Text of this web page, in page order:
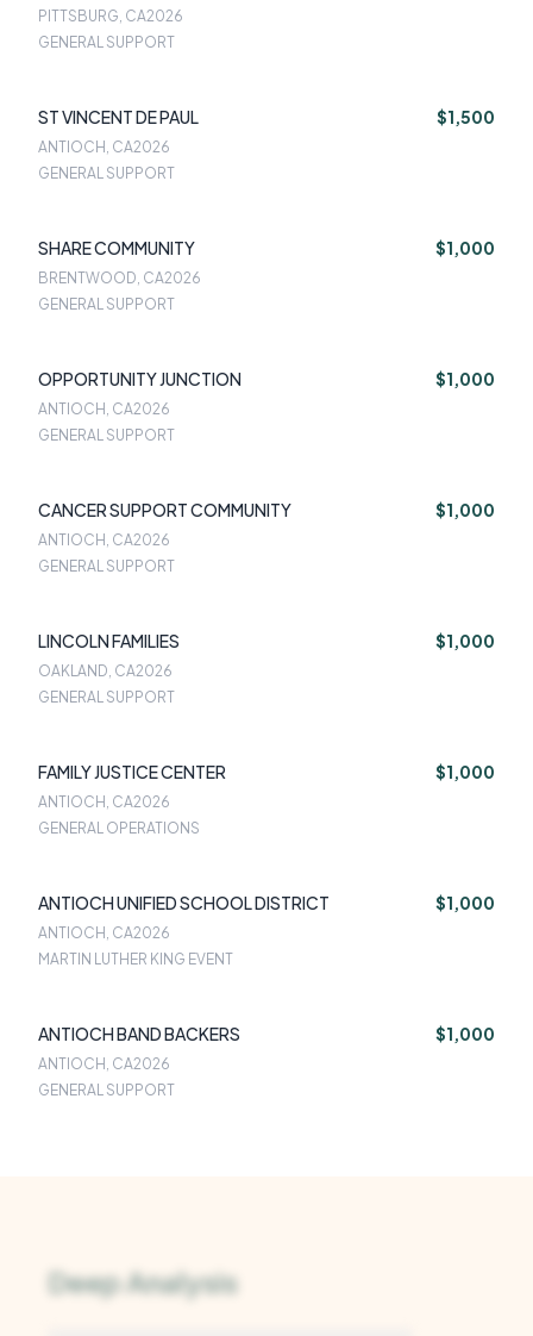
PITTSBURG, CA2026
GENERAL SUPPORT
ST VINCENT DE PAUL $1,500
ANTIOCH, CA2026
GENERAL SUPPORT
SHARE COMMUNITY $1,000
BRENTWOOD, CA2026
GENERAL SUPPORT
OPPORTUNITY JUNCTION $1,000
ANTIOCH, CA2026
GENERAL SUPPORT
CANCER SUPPORT COMMUNITY $1,000
ANTIOCH, CA2026
GENERAL SUPPORT
LINCOLN FAMILIES $1,000
OAKLAND, CA2026
GENERAL SUPPORT
FAMILY JUSTICE CENTER $1,000
ANTIOCH, CA2026
GENERAL OPERATIONS
ANTIOCH UNIFIED SCHOOL DISTRICT $1,000
ANTIOCH, CA2026
MARTIN LUTHER KING EVENT
ANTIOCH BAND BACKERS $1,000
ANTIOCH, CA2026
GENERAL SUPPORT
Deep Analysis